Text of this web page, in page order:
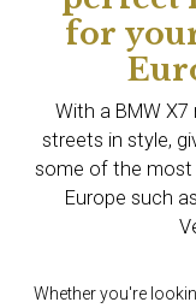
for
With a BMW
streets in style,
some of the most
Europe such
Whether you're